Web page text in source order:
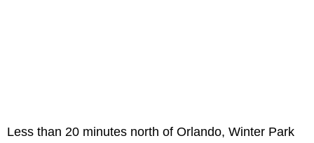
Less than 20 minutes north of Orlando, Winter Park